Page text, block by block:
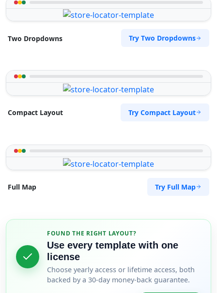
Two Dropdowns Try Two Dropdowns
Compact Layout Try Compact Layout
Full Map Try Full Map
FOUND THE RIGHT LAYOUT?
Use every template with one
license
Choose yearly access or lifetime access, both
backed by a 30-day money-back guarantee.